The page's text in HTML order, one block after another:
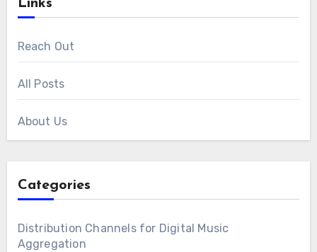
Links
Reach Out
All Posts
About Us
Categories
Distribution Channels for Digital Music
Aggregation